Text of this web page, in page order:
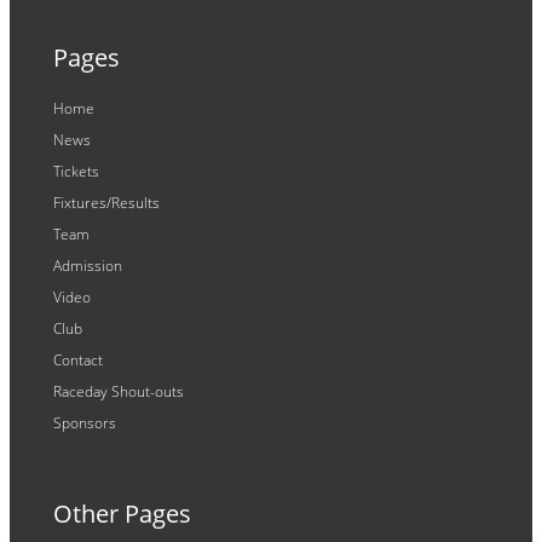
Pages
Home
News
Tickets
Fixtures/Results
Team
Admission
Video
Club
Contact
Raceday Shout-outs
Sponsors
Other Pages